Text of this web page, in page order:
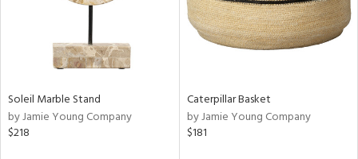
Soleil Marble Stand
by Jamie Young Company
$218
Caterpillar Basket
by Jamie Young Company
$181